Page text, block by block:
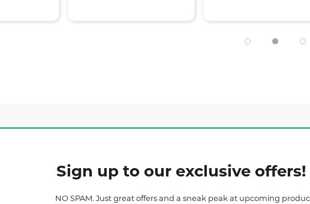
Sign up to our exclusive offers!
NO SPAM. Just great offers and a sneak peak at upcoming